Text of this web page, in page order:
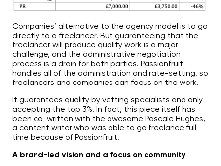
Companies’ alternative to the agency model is to go
directly to a freelancer. But guaranteeing that the
freelancer will produce quality work is a major
challenge, and the administrative negotiation
process is a drain for both parties. Passionfruit
handles all of the administration and rate-setting, so
freelancers and companies can focus on the work.
It guarantees quality by vetting specialists and only
accepting the top 3%. In fact, this piece itself has
been co-written with the awesome Pascale Hughes,
a content writer who was able to go freelance full
time because of Passionfruit.
A brand-led vision and a focus on community